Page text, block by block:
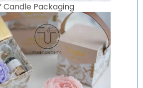
Candle Packaging